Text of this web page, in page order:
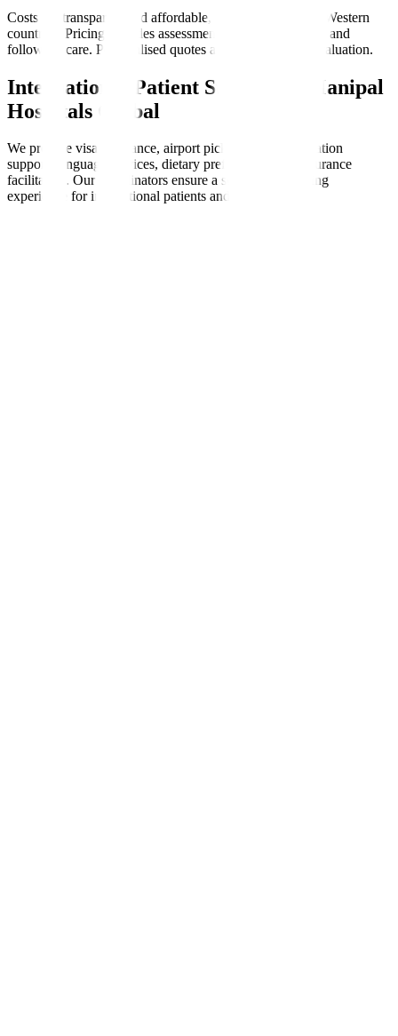
Costs are transparent and affordable, often lower than in Western
countries. Pricing includes assessments, therapy sessions, and
follow-up care. Personalised quotes are available after evaluation.
International Patient Support at Manipal
Hospitals Global
We provide visa assistance, airport pickups, accommodation
support, language services, dietary preferences, and insurance
facilitation. Our coordinators ensure a seamless, nurturing
experience for international patients and families.